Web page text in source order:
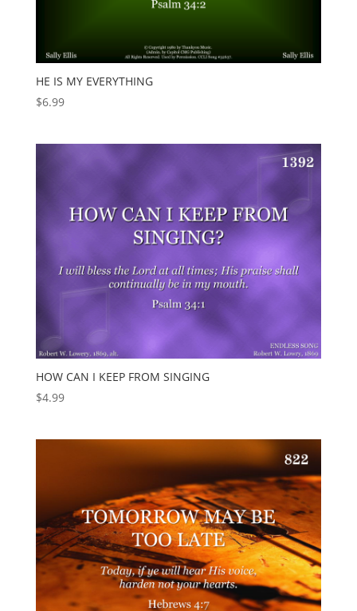
HE IS MY EVERYTHING
$6.99
HOW CAN I KEEP FROM SINGING
$4.99